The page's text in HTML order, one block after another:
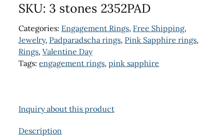
SKU: 3 stones 2352PAD
Categories: Engagement Rings, Free Shipping,
Jewelry, Padparadscha rings, Pink Sapphire rings,
Rings, Valentine Day
Tags: engagement rings, pink sapphire
Inquiry about this product
Description